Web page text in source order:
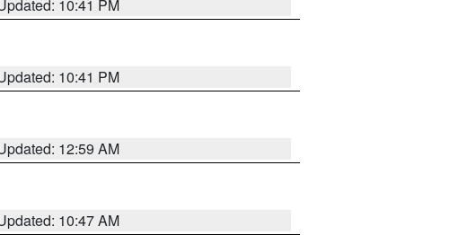
10:41 PM
10:41 PM
12:59 AM
10:47 AM